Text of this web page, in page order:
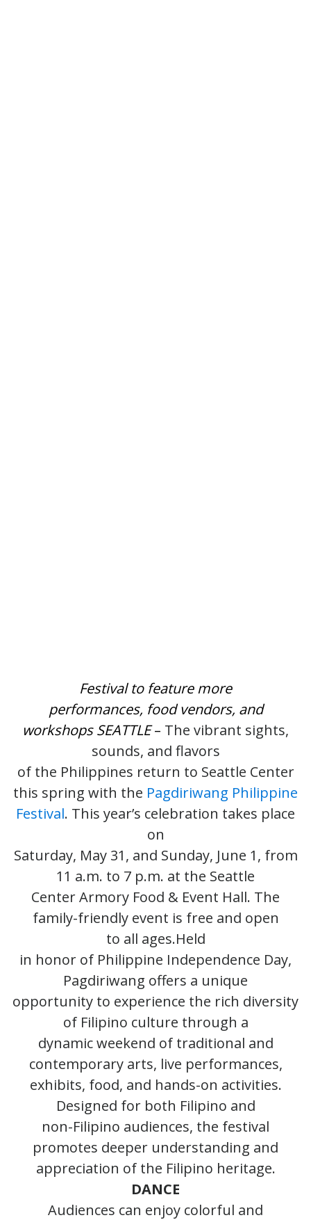
Festival to feature more
performances, food vendors, and
workshopsSEATTLE– The vibrant sights,
sounds, and flavors
of the Philippines return to Seattle Center
this spring with the Pagdiriwang Philippine
Festival. This year’s celebration takes place
on
Saturday, May 31, and Sunday, June 1, from
11 a.m. to 7 p.m. at the Seattle
Center Armory Food & Event Hall. The
family-friendly event is free and open
to all ages.Held
in honor of Philippine Independence Day,
Pagdiriwang offers a unique
opportunity to experience the rich diversity
of Filipino culture through a
dynamic weekend of traditional and
contemporary arts, live performances,
exhibits, food, and hands-on activities.
Designed for both Filipino and
non-Filipino audiences, the festival
promotes deeper understanding and
appreciation of the Filipino heritage.
DANCE
Audiences can enjoy colorful and